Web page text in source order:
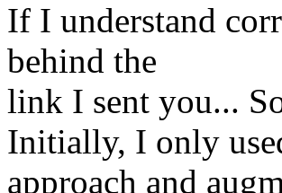
If I understand
behind the
link I sent you...
Initially, I only
approach and